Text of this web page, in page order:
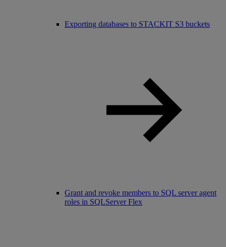
Exporting databases to STACKIT S3 buckets
Grant and revoke members to SQL server agent
roles in SQLServer Flex